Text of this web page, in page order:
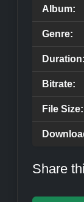
Album:
Genre:
Duration:
Bitrate:
File Size:
Share